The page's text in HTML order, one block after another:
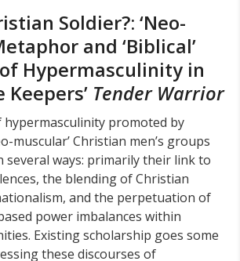
Soldier?: ‘Neo-
and ‘Biblical’
Hypermasculinity in
Tender Warrior
hypermasculinity promoted by
muscular’ Christian men’s groups
several ways: primarily their link to
the blending of Christian
and the perpetuation of
power imbalances within
Existing scholarship goes some
these discourses of